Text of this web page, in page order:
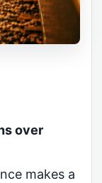
over
makes a